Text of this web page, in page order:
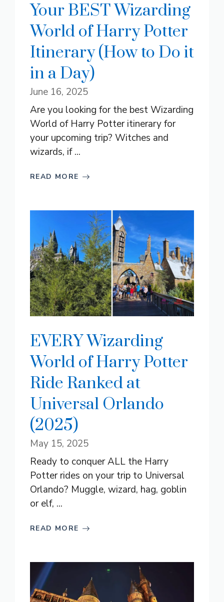
Your BEST Wizarding
World of Harry Potter
Itinerary (How to Do it
in a Day)
June 16, 2025
Are you looking for the best Wizarding
World of Harry Potter itinerary for
your upcoming trip? Witches and
wizards, if ...
READ MORE
EVERY Wizarding
World of Harry Potter
Ride Ranked at
Universal Orlando
(2025)
May 15, 2025
Ready to conquer ALL the Harry
Potter rides on your trip to Universal
Orlando? Muggle, wizard, hag, goblin
or elf, ...
READ MORE